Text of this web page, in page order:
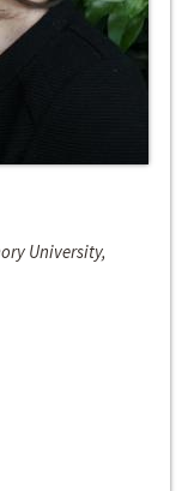
University,